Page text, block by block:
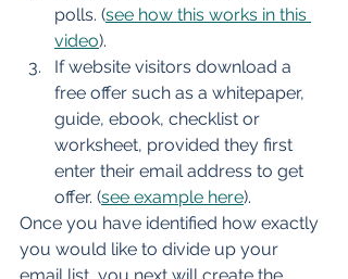
polls. (see how this works in this
video).
If website visitors download a
free offer such as a whitepaper,
guide, ebook, checklist or
worksheet, provided they first
enter their email address to get
offer. (see example here).
Once you have identified how exactly
you would like to divide up your